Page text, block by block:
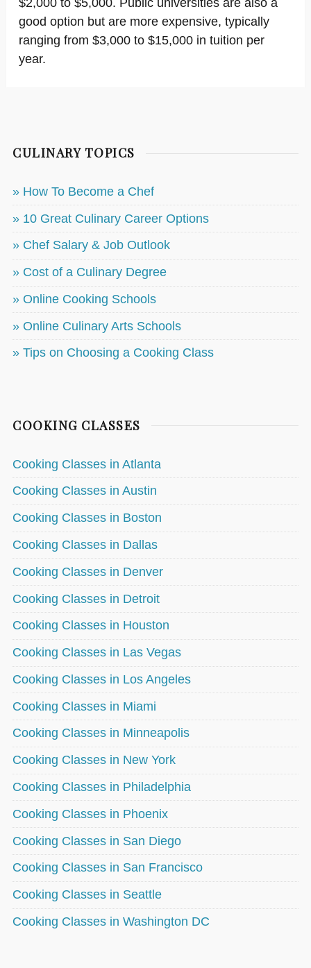
$2,000 to $5,000. Public universities are also a
good option but are more expensive, typically
ranging from $3,000 to $15,000 in tuition per
year.
CULINARY TOPICS
» How To Become a Chef
» 10 Great Culinary Career Options
» Chef Salary & Job Outlook
» Cost of a Culinary Degree
» Online Cooking Schools
» Online Culinary Arts Schools
» Tips on Choosing a Cooking Class
COOKING CLASSES
Cooking Classes in Atlanta
Cooking Classes in Austin
Cooking Classes in Boston
Cooking Classes in Dallas
Cooking Classes in Denver
Cooking Classes in Detroit
Cooking Classes in Houston
Cooking Classes in Las Vegas
Cooking Classes in Los Angeles
Cooking Classes in Miami
Cooking Classes in Minneapolis
Cooking Classes in New York
Cooking Classes in Philadelphia
Cooking Classes in Phoenix
Cooking Classes in San Diego
Cooking Classes in San Francisco
Cooking Classes in Seattle
Cooking Classes in Washington DC